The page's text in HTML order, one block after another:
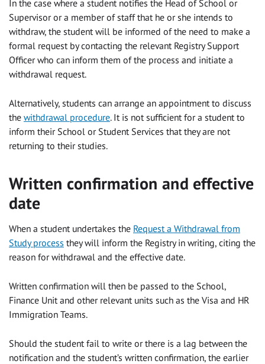
In the case where a student notifies the Head of School or
Supervisor or a member of staff that he or she intends to
withdraw, the student will be informed of the need to make a
formal request by contacting the relevant Registry Support
Officer who can inform them of the process and initiate a
withdrawal request.
Alternatively, students can arrange an appointment to discuss
the withdrawal procedure. It is not sufficient for a student to
inform their School or Student Services that they are not
returning to their studies.
Written confirmation and effective
date
When a student undertakes the Request a Withdrawal from
Study process they will inform the Registry in writing, citing the
reason for withdrawal and the effective date.
Written confirmation will then be passed to the School,
Finance Unit and other relevant units such as the Visa and HR
Immigration Teams.
Should the student fail to write or there is a lag between the
notification and the student’s written confirmation, the earlier